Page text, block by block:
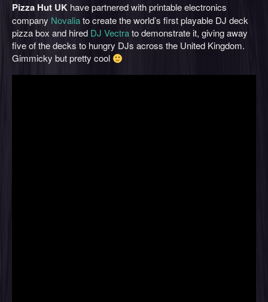
Pizza Hut UK have partnered with printable electronics
company Novaliato create the world’s first playable DJ deck
pizza box and hired DJ Vectrato demonstrate it, giving away
five of the decks to hungry DJs across the United Kingdom.
Gimmicky but pretty cool